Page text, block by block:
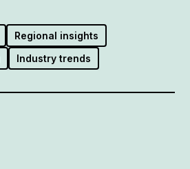
Regional insights
Industry trends